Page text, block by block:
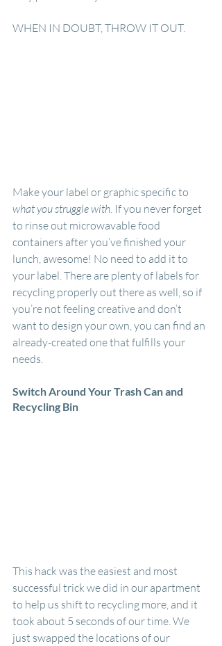
WHEN IN DOUBT, THROW IT OUT.
Make your label or graphic specific to
what you struggle with. If you never forget
to rinse out microwavable food
containers after you’ve finished your
lunch, awesome! No need to add it to
your label. There are plenty of labels for
recycling properly out there as well, so if
you’re not feeling creative and don’t
want to design your own, you can find an
already-created one that fulfills your
needs.
Switch Around Your Trash Can and
Recycling Bin
This hack was the easiest and most
successful trick we did in our apartment
to help us shift to recycling more, and it
took about 5 seconds of our time. We
just swapped the locations of our